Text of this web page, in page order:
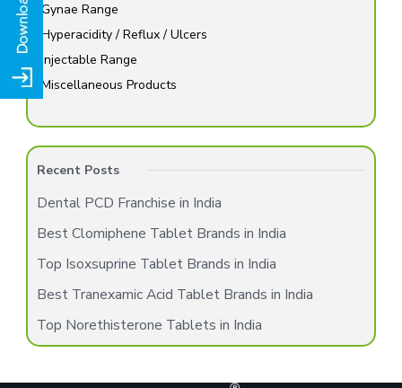
Gynae Range
Hyperacidity / Reflux / Ulcers
Injectable Range
Miscellaneous Products
Recent Posts
Dental PCD Franchise in India
Best Clomiphene Tablet Brands in India
Top Isoxsuprine Tablet Brands in India
Best Tranexamic Acid Tablet Brands in India
Top Norethisterone Tablets in India